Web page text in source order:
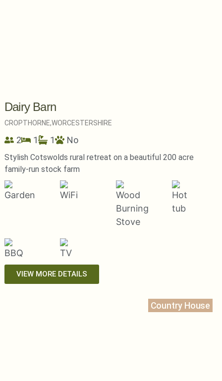
Dairy Barn
CROPTHORNE,WORCESTERSHIRE
2 1 1 No
Stylish Cotswolds rural retreat on a beautiful 200 acre
family-run stock farm
VIEW MORE DETAILS
Country House